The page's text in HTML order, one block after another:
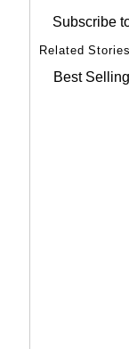
Subscribe
Related Stories
Best